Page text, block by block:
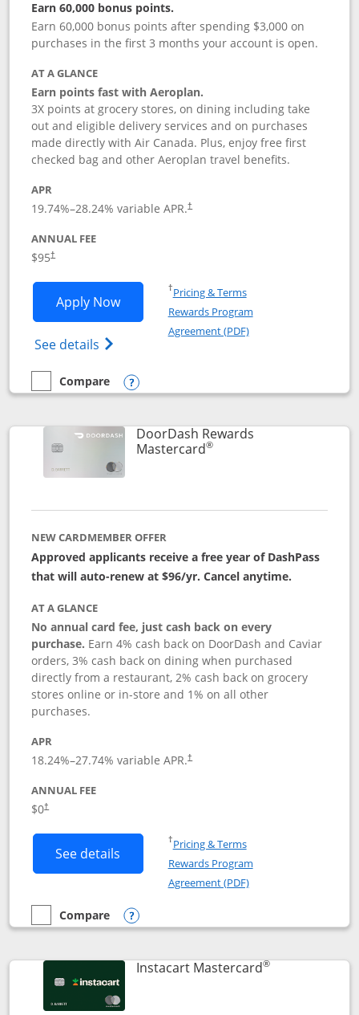
Earn 60,000 bonus points.
Earn 60,000 bonus points after spending $3,000 on
purchases in the first 3 months your account is open.
AT A GLANCE
Earn points fast with Aeroplan.
3X points at grocery stores, on dining including take
out and eligible delivery services and on purchases
made directly with Air Canada. Plus, enjoy free first
checked bag and other Aeroplan travel benefits.
APR
19.74%–28.24% variable APR.†
ANNUAL FEE
$95†
Apply NowOpens Aeroplan® Card application in
See details Opens Aeroplan(Registered Trademark)
†Pricing & TermsOpens in a new window
Rewards Program
Agreement (PDF)Opens in a new
empty checkbox
Compare
Compare the Aeroplan® Card
Opens compare popup dialog
DoorDash Rewards
Mastercard®Links to product page
NEW CARDMEMBER OFFER
Approved applicants receive a free year of DashPass
that will auto-renew at $96/yr. Cancel anytime.
AT A GLANCE
No annual card fee, just cash back on every
purchase. Earn 4% cash back on DoorDash and Caviar
orders, 3% cash back on dining when purchased
directly from a restaurant, 2% cash back on grocery
stores online or in-store and 1% on all other
purchases.
APR
18.24%–27.74% variable APR.†
ANNUAL FEE
$0†
See details Button links to DoorDash Rewards
†Pricing & TermsOpens in a new window
Rewards Program
Agreement (PDF)Opens in a new
empty checkbox
Compare
Compare the DoorDash Rewards Mastercard
Opens compare popup dialog
Instacart Mastercard®Links to